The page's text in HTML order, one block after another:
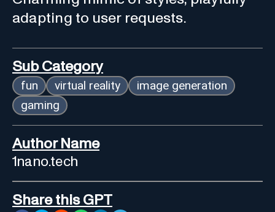
adapting to user requests.
Sub Category
fun virtual reality
image generation
gaming
Author Name
1nano.tech
Share this GPT